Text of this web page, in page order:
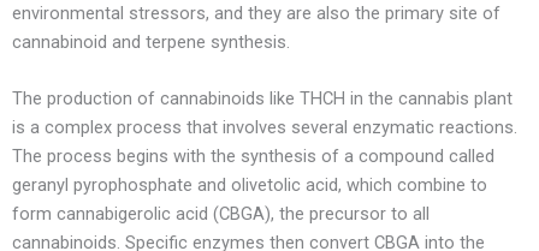
environmental stressors, and they are also the primary site of
cannabinoid and terpene synthesis.
The production of cannabinoids like THCH in the cannabis plant
is a complex process that involves several enzymatic reactions.
The process begins with the synthesis of a compound called
geranyl pyrophosphate and olivetolic acid, which combine to
form cannabigerolic acid (CBGA), the precursor to all
cannabinoids. Specific enzymes then convert CBGA into the